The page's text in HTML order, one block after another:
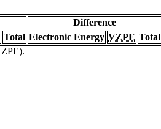
Difference
Total Electronic Energy VZPE Total